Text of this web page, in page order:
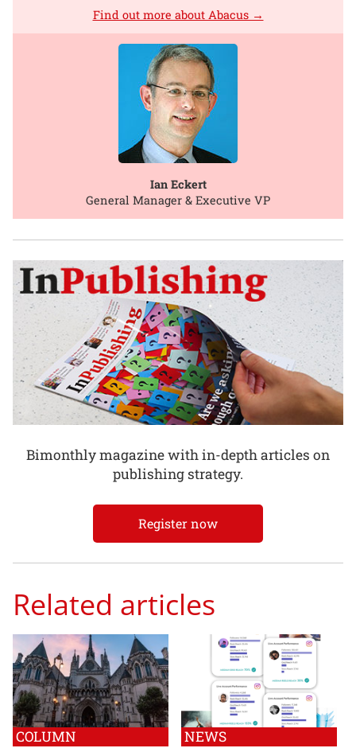
Find out more about Abacus →
Ian Eckert
General Manager & Executive VP
Bimonthly magazine with in-depth articles on
publishing strategy.
Register now
Related articles
COLUMN NEWS